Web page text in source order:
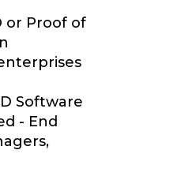
or Proof of
Software
- End